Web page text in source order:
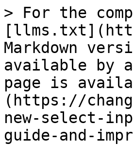
> For the
Markdown
available by
page is
(https://
new-select-
guide-and-